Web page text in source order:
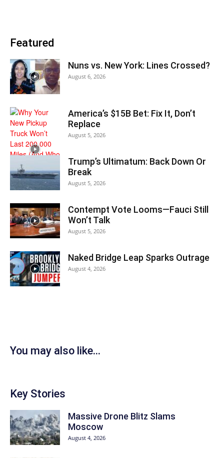
Featured
Nuns vs. New York: Lines Crossed?
August 6, 2026
America’s $15B Bet: Fix It, Don’t
Replace
August 5, 2026
Trump’s Ultimatum: Back Down Or
Break
August 5, 2026
Contempt Vote Looms—Fauci Still
Won’t Talk
August 5, 2026
Naked Bridge Leap Sparks Outrage
August 4, 2026
You may also like...
Key Stories
Massive Drone Blitz Slams
Moscow
August 4, 2026